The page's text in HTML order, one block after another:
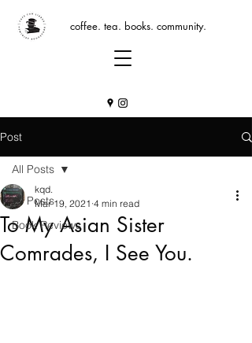
coffee. tea. books. community.
Post
All Posts
Book Reviews
All Posts
To My Asian Sister
Comrades, I See You.
kqd.
Mar 19, 2021 4 min read